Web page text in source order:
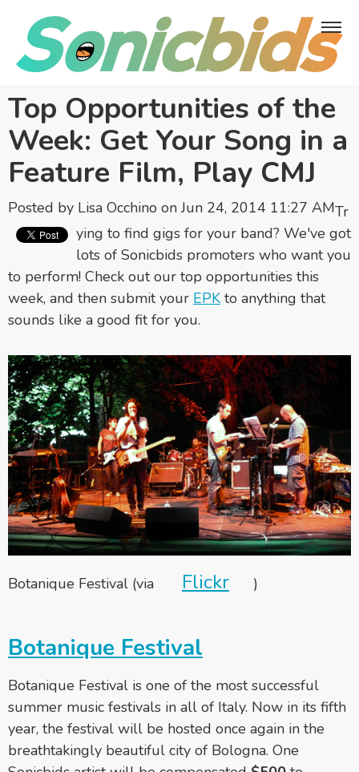
Top Opportunities of the
Week: Get Your Song in a
Feature Film, Play CMJ
Posted by Lisa Occhino on Jun 24, 2014 11:27 AMTr
ying to find gigs for your band? We've got
lots of Sonicbids promoters who want you
to perform! Check out our top opportunities this
week, and then submit your EPK to anything that
sounds like a good fit for you.
Botanique Festival (via Flickr )
Botanique Festival
Botanique Festival is one of the most successful
summer music festivals in all of Italy. Now in its fifth
year, the festival will be hosted once again in the
breathtakingly beautiful city of Bologna. One